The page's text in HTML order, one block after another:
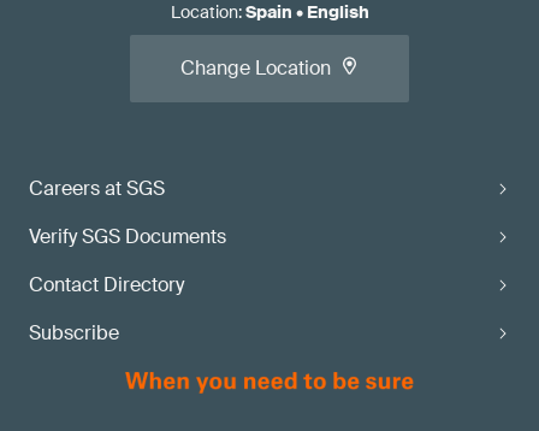
Careers at SGS
Verify SGS Documents
Contact Directory
Subscribe
Location:Spain • English
Change Location